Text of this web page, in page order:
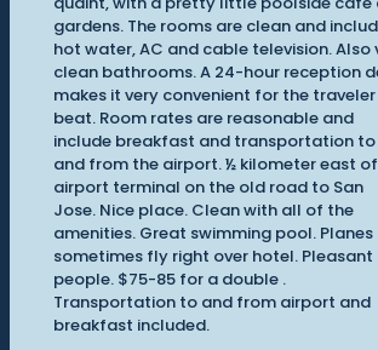
gardens. The rooms are clean and
hot water, AC and cable television. Also
clean bathrooms. A 24-hour reception
makes it very convenient for the traveler
beat. Room rates are reasonable and
include breakfast and transportation to
and from the airport. ½ kilometer east
airport terminal on the old road to San
Jose. Nice place. Clean with all of the
amenities. Great swimming pool. Planes
sometimes fly right over hotel. Pleasant
people. $75-85 for a double .
Transportation to and from airport and
breakfast included.